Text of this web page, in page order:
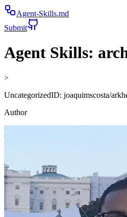
Agent-Skills.md
Submit
Agent Skills:
>
UncategorizedID: joaquimscosta/
Author